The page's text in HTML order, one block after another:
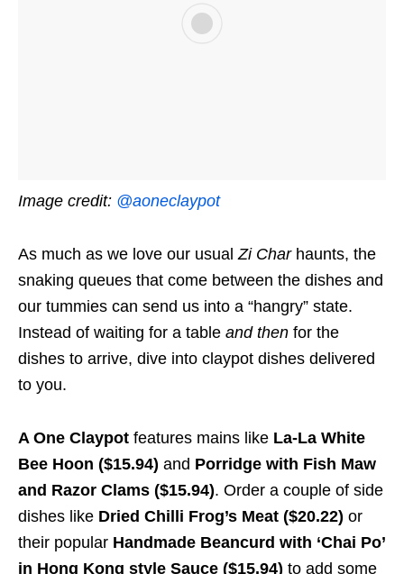
Image credit: @aoneclaypot
As much as we love our usual Zi Char haunts, the
snaking queues that come between the dishes and
our tummies can send us into a “hangry” state.
Instead of waiting for a table and then for the
dishes to arrive, dive into claypot dishes delivered
to you.
A One Claypot features mains like La-La White
Bee Hoon ($15.94) and Porridge with Fish Maw
and Razor Clams ($15.94). Order a couple of side
dishes like Dried Chilli Frog’s Meat ($20.22) or
their popular Handmade Beancurd with ‘Chai Po’
in Hong Kong style Sauce ($15.94) to add some